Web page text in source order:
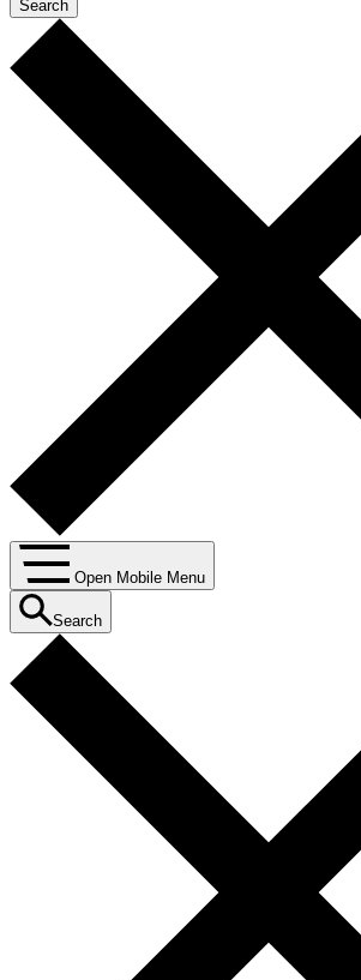
Open Mobile Menu
Search